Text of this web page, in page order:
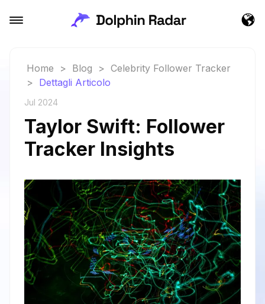
Home > Blog > Celebrity Follower Tracker
> Dettagli Articolo
Jul 2024
Taylor Swift: Follower
Tracker Insights